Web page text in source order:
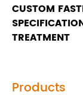
CUSTOM
TREATMENT
Products